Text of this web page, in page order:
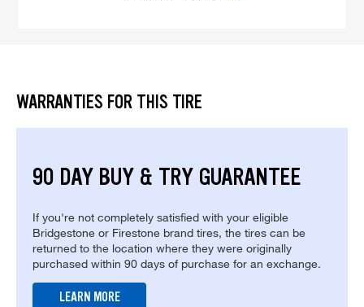
WARRANTIES FOR THIS TIRE
90 DAY BUY & TRY GUARANTEE
If you're not completely satisfied with your eligible
Bridgestone or Firestone brand tires, the tires can be
returned to the location where they were originally
purchased within 90 days of purchase for an exchange.
LEARN MORE